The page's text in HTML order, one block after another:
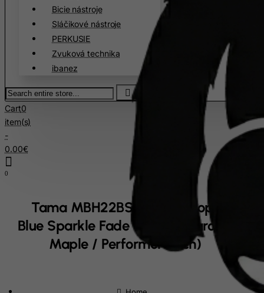
Bicie nástroje
Sláčikové nástroje
PERKUSIE
Zvuková technika
ibanez
Search
entire
store...
Cart0
item(s)
-
0.00€
0
Tama MBH22BSF Drum Hoop 22" -
Blue Sparkle Fade - Dark (Starclassic
Maple / Performer Birch)
Costa Rica
Cote D'Ivoire
Croatia
Cuba
Cyprus
Dominican Republic
East Timor
Ecuador